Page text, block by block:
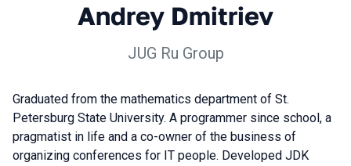
Andrey Dmitriev
JUG Ru Group
Graduated from the mathematics department of St.
Petersburg State University. A programmer since school, a
pragmatist in life and a co-owner of the business of
organizing conferences for IT people. Developed JDK